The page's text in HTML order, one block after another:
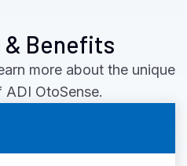
& Benefits
more about the unique
OtoSense.